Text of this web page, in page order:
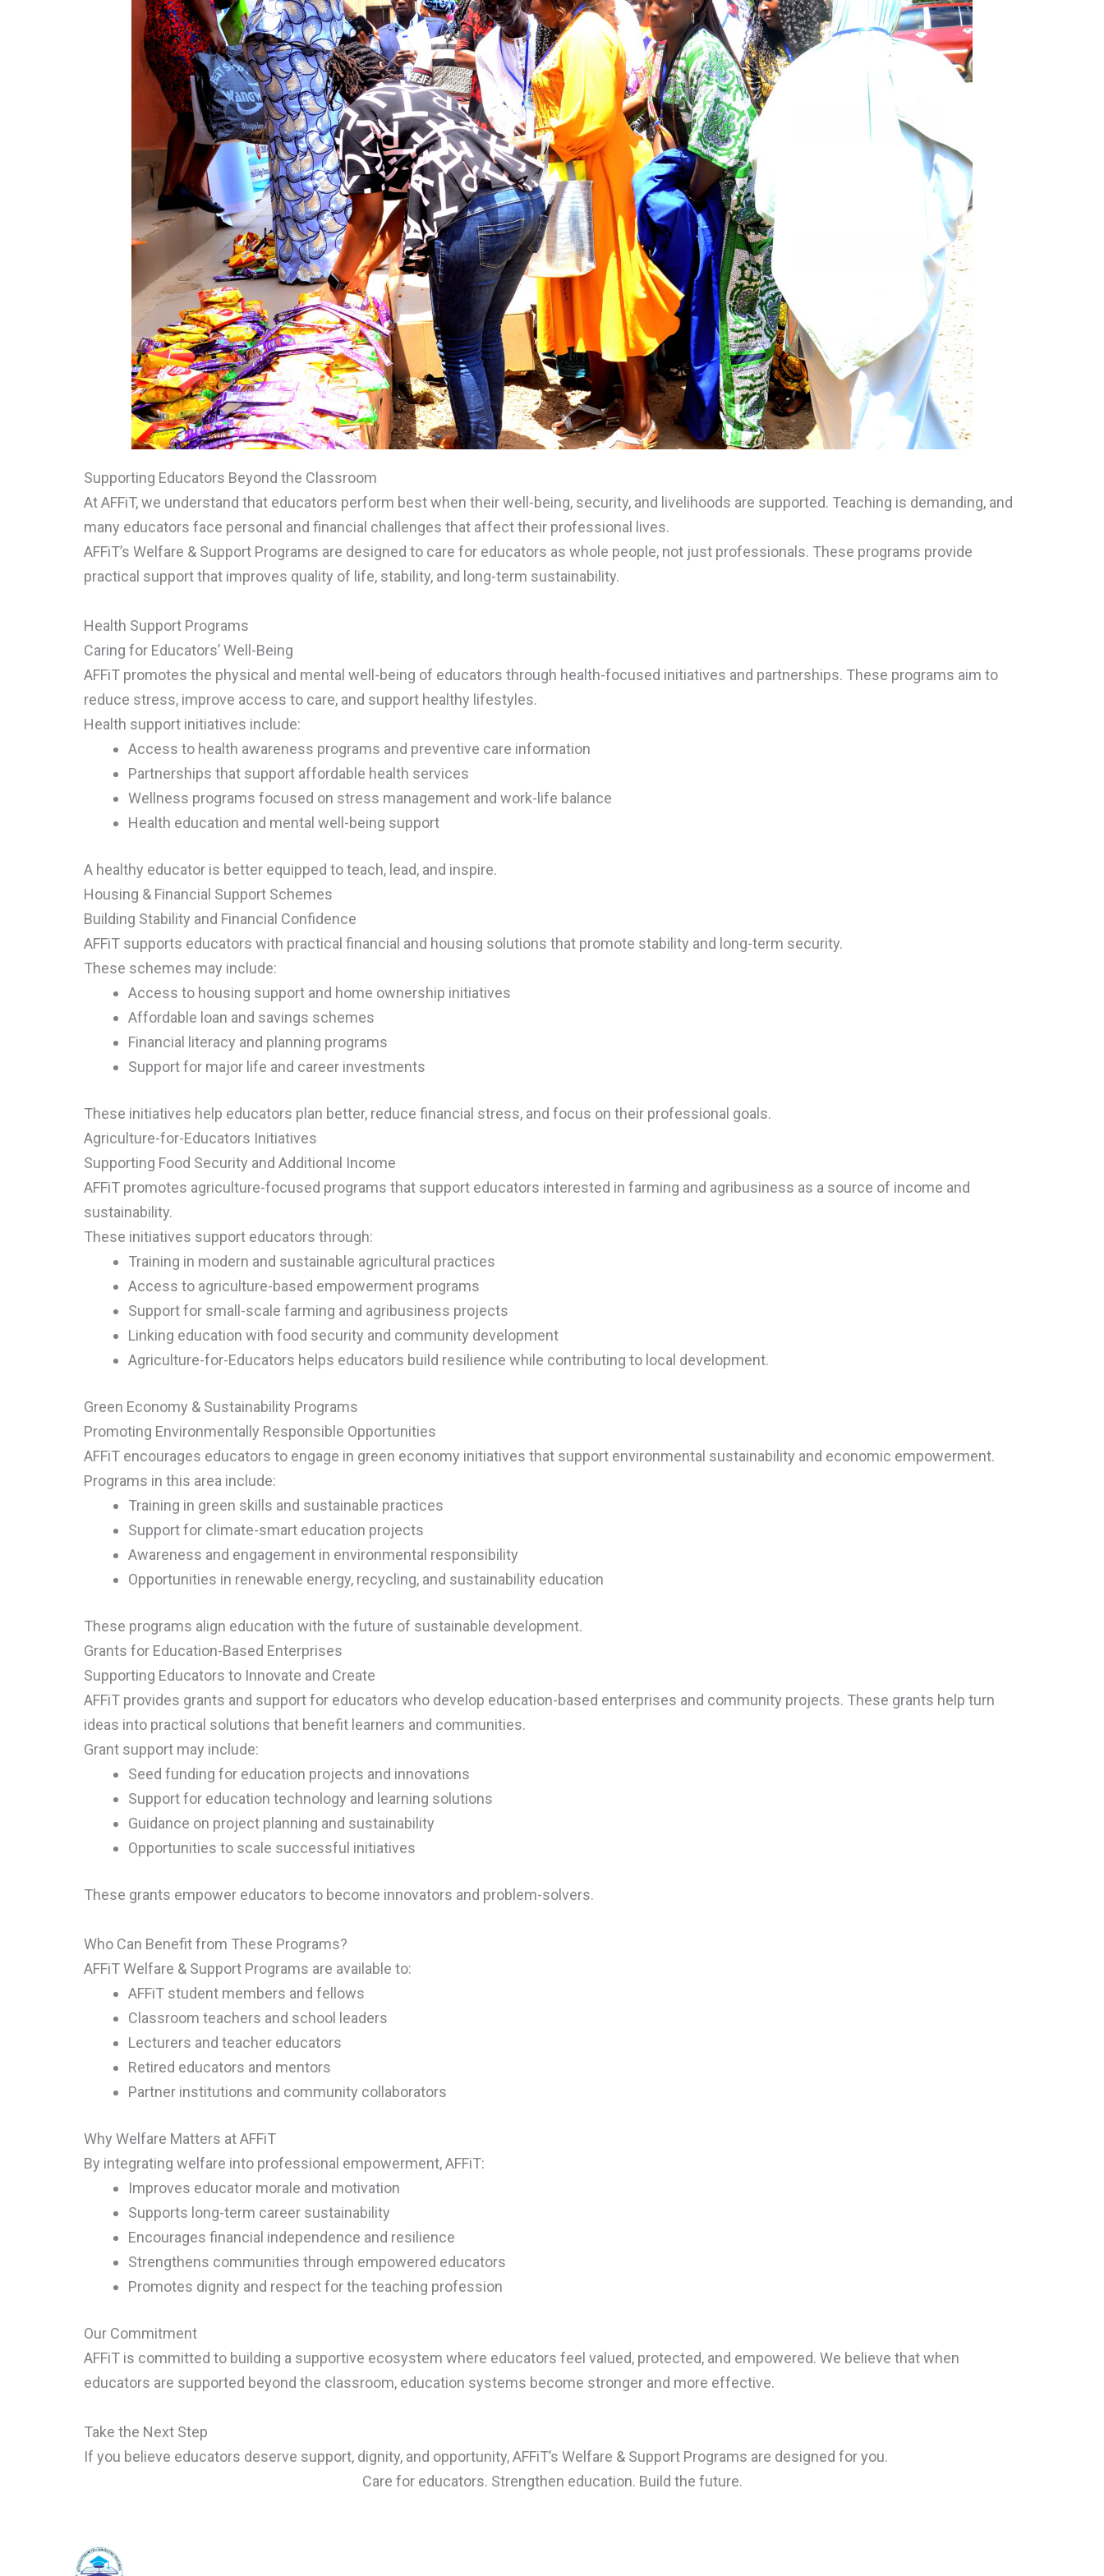
Supporting Educators Beyond the Classroom
At AFFiT, we understand that educators perform best when their well-being, security, and livelihoods are supported. Teaching is demanding, and
many educators face personal and financial challenges that affect their professional lives.
AFFiT’s Welfare & Support Programs are designed to care for educators as whole people, not just professionals. These programs provide
practical support that improves quality of life, stability, and long-term sustainability.
Health Support Programs
Caring for Educators’ Well-Being
AFFiT promotes the physical and mental well-being of educators through health-focused initiatives and partnerships. These programs aim to
reduce stress, improve access to care, and support healthy lifestyles.
Health support initiatives include:
Access to health awareness programs and preventive care information
Partnerships that support affordable health services
Wellness programs focused on stress management and work-life balance
Health education and mental well-being support
A healthy educator is better equipped to teach, lead, and inspire.
Housing & Financial Support Schemes
Building Stability and Financial Confidence
AFFiT supports educators with practical financial and housing solutions that promote stability and long-term security.
These schemes may include:
Access to housing support and home ownership initiatives
Affordable loan and savings schemes
Financial literacy and planning programs
Support for major life and career investments
These initiatives help educators plan better, reduce financial stress, and focus on their professional goals.
Agriculture-for-Educators Initiatives
Supporting Food Security and Additional Income
AFFiT promotes agriculture-focused programs that support educators interested in farming and agribusiness as a source of income and
sustainability.
These initiatives support educators through:
Training in modern and sustainable agricultural practices
Access to agriculture-based empowerment programs
Support for small-scale farming and agribusiness projects
Linking education with food security and community development
Agriculture-for-Educators helps educators build resilience while contributing to local development.
Green Economy & Sustainability Programs
Promoting Environmentally Responsible Opportunities
AFFiT encourages educators to engage in green economy initiatives that support environmental sustainability and economic empowerment.
Programs in this area include:
Training in green skills and sustainable practices
Support for climate-smart education projects
Awareness and engagement in environmental responsibility
Opportunities in renewable energy, recycling, and sustainability education
These programs align education with the future of sustainable development.
Grants for Education-Based Enterprises
Supporting Educators to Innovate and Create
AFFiT provides grants and support for educators who develop education-based enterprises and community projects. These grants help turn
ideas into practical solutions that benefit learners and communities.
Grant support may include:
Seed funding for education projects and innovations
Support for education technology and learning solutions
Guidance on project planning and sustainability
Opportunities to scale successful initiatives
These grants empower educators to become innovators and problem-solvers.
Who Can Benefit from These Programs?
AFFiT Welfare & Support Programs are available to:
AFFiT student members and fellows
Classroom teachers and school leaders
Lecturers and teacher educators
Retired educators and mentors
Partner institutions and community collaborators
Why Welfare Matters at AFFiT
By integrating welfare into professional empowerment, AFFiT:
Improves educator morale and motivation
Supports long-term career sustainability
Encourages financial independence and resilience
Strengthens communities through empowered educators
Promotes dignity and respect for the teaching profession
Our Commitment
AFFiT is committed to building a supportive ecosystem where educators feel valued, protected, and empowered. We believe that when
educators are supported beyond the classroom, education systems become stronger and more effective.
Take the Next Step
If you believe educators deserve support, dignity, and opportunity, AFFiT’s Welfare & Support Programs are designed for you.
Care for educators. Strengthen education. Build the future.